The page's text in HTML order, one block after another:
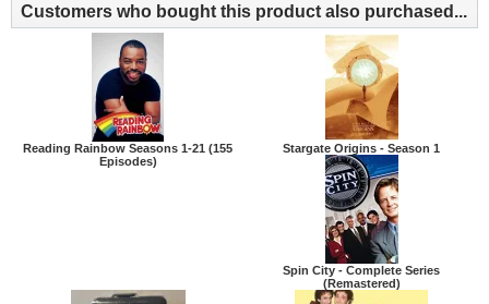
Customers who bought this product also purchased...
Reading Rainbow Seasons 1-21 (155
Episodes)
Stargate Origins - Season 1
Spin City - Complete Series
(Remastered)